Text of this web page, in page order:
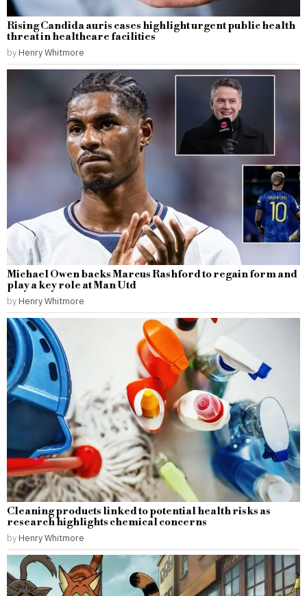
Rising Candida auris cases highlight urgent public health
threat in healthcare facilities
by Henry Whitmore
Michael Owen backs Marcus Rashford to regain form and
play a key role at Man Utd
by Henry Whitmore
Cleaning products linked to potential health risks as
research highlights chemical concerns
by Henry Whitmore